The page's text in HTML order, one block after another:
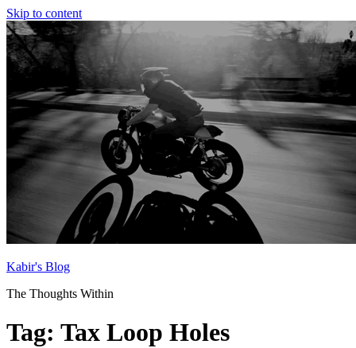
Skip to content
Kabir's Blog
The Thoughts Within
Tag: Tax Loop Holes